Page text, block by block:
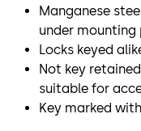
Manganese
under
Locks keyed
Not key
suitable for
Key marked